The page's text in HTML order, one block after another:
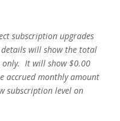
subscription upgrades
will show the total
only. It will show $0.00
accrued monthly amount
subscription level on